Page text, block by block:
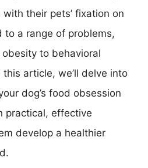
their pets’ fixation on
to a range of problems,
to behavioral
article, we’ll delve into
dog’s food obsession
practical, effective
develop a healthier